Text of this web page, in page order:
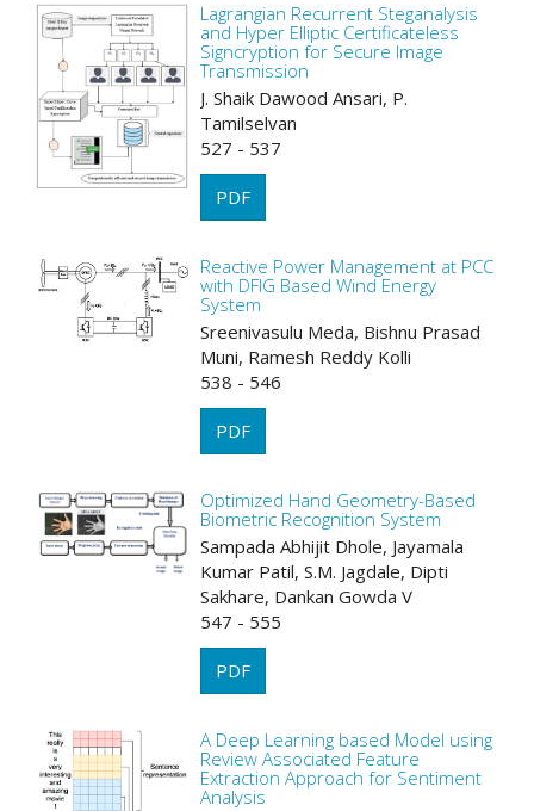
Lagrangian Recurrent Steganalysis
and Hyper Elliptic Certificateless
Signcryption for Secure Image
Transmission
J. Shaik Dawood Ansari, P.
Tamilselvan
527 - 537
PDF
Reactive Power Management at PCC
with DFIG Based Wind Energy
System
Sreenivasulu Meda, Bishnu Prasad
Muni, Ramesh Reddy Kolli
538 - 546
PDF
Optimized Hand Geometry-Based
Biometric Recognition System
Sampada Abhijit Dhole, Jayamala
Kumar Patil, S.M. Jagdale, Dipti
Sakhare, Dankan Gowda V
547 - 555
PDF
A Deep Learning based Model using
Review Associated Feature
Extraction Approach for Sentiment
Analysis